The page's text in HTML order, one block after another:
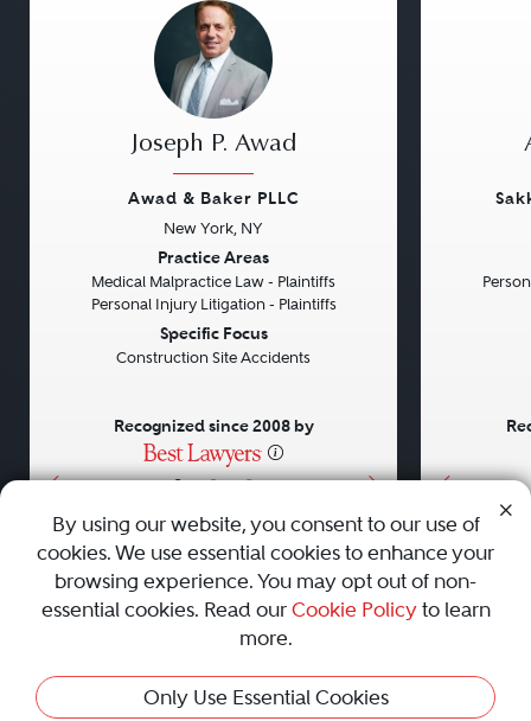
• • •
Joseph P. Awad
Awad & Baker PLLC
New York, NY
Practice Areas
Medical Malpractice Law - Plaintiffs
Personal Injury Litigation - Plaintiffs
Specific Focus
Construction Site Accidents
Recognized since 2008 by
AboutCareersPressContact Us
Privacy Policy|Cookie Policy|Terms and Conditions|
Sitemap
Best Law Firms
By using our website, you consent to our use of
cookies. We use essential cookies to enhance your
browsing experience. You may opt out of non-
essential cookies. Read our Cookie Policyto learn
more.
Only Use Essential Cookies